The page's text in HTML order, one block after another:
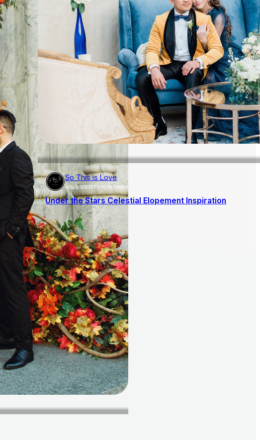
So This is Love
AISLE SOCIETY PUBLISHER
Under the Stars Celestial Elopement Inspiration